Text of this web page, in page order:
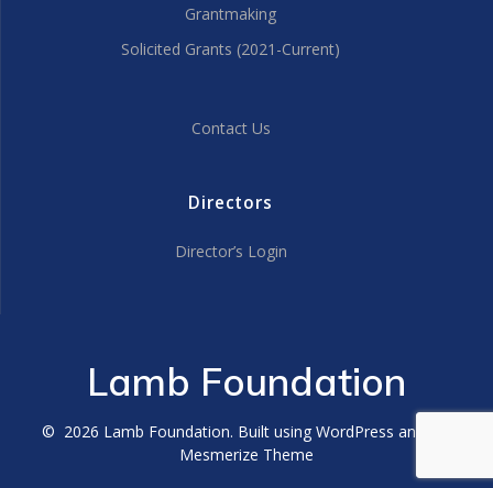
Grantmaking
Solicited Grants (2021-Current)
Contact Us
Directors
Director’s Login
Lamb Foundation
© 2026 Lamb Foundation. Built using WordPress and the
Mesmerize Theme